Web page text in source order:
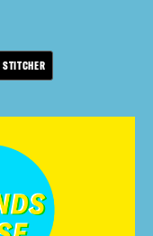
STITCHER